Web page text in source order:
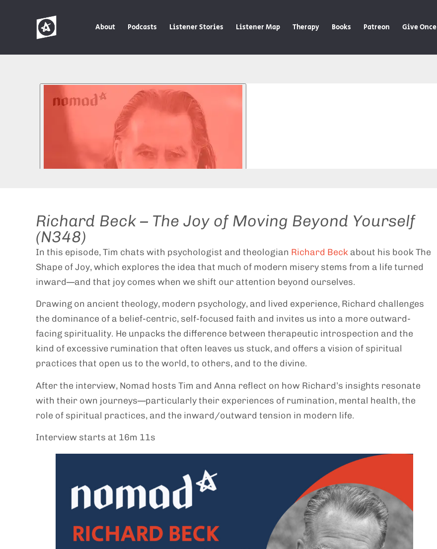
About Podcasts Listener Stories Listener Map Therapy Books Patreon Give Once
Richard Beck – The Joy of Moving Beyond Yourself
(N348)
In this episode, Tim chats with psychologist and theologian Richard Beck about his book The
Shape of Joy, which explores the idea that much of modern misery stems from a life turned
inward—and that joy comes when we shift our attention beyond ourselves.
Drawing on ancient theology, modern psychology, and lived experience, Richard challenges
the dominance of a belief-centric, self-focused faith and invites us into a more outward-
facing spirituality. He unpacks the difference between therapeutic introspection and the
kind of excessive rumination that often leaves us stuck, and offers a vision of spiritual
practices that open us to the world, to others, and to the divine.
After the interview, Nomad hosts Tim and Anna reflect on how Richard’s insights resonate
with their own journeys—particularly their experiences of rumination, mental health, the
role of spiritual practices, and the inward/outward tension in modern life.
Interview starts at 16m 11s